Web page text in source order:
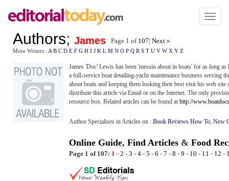
Toggle
Authors; James Page 1 of 107| Next »
More Writers : A B C D E F G H I J K L M N O P Q R S T U V W X Y Z
James 'Doc' Lewis has been 'messin about in boats' for as long
a full-service boat detailing-yacht maintenance business serving
about boats and keeping them looking their best visit his web site
distribute this article via Email or on the Internet. The only
resource box. Related articles can be found at http://
Author Specialises in Articles on : Book Reviews How To, New
Online Guide, Find Articles & Food
Page 1 of 107: 1 - 2 - 3 - 4 - 5 - 6 - 7 - 8 - 9 - 10 - 11 - 12 -